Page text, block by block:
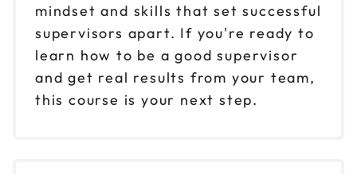
Nov 13
9am to 4pm CT $149
Reserve seats
Nov 16
mindset and skills that set successful
supervisors apart. If you're ready to
learn how to be a good supervisor
and get real results from your team,
this course is your next step.